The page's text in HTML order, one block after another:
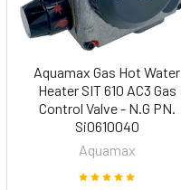
Aquamax Gas Hot Water
Heater SIT 610 AC3 Gas
Control Valve - N.G PN.
Si0610040
Aquamax